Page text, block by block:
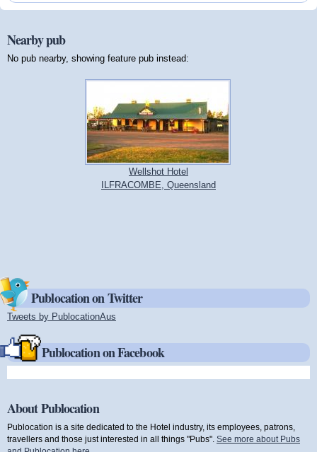
Nearby pub
No pub nearby, showing feature pub instead:
Wellshot Hotel
ILFRACOMBE, Queensland
Publocation on Twitter
Tweets by PublocationAus
Publocation on Facebook
About Publocation
Publocation is a site dedicated to the Hotel industry, its employees, patrons,
travellers and those just interested in all things "Pubs". See more about Pubs